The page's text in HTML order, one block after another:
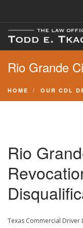
FREE
TRAFFIC TICKETS
SEARCH SITE
SUPPORT
Rio Grande
HOME OUR CDL
Rio
Texas Commercial Driver